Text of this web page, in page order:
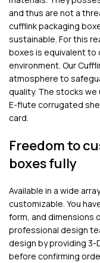
and thus are not a
cufflink packaging
sustainable. For this
boxes is equivalent to
environment. Our
atmosphere to
quality. The stocks
E-flute corrugated
card.
Freedom to
boxes fully
Available in a wide
customizable. You
form, and dimensions
professional design
design by providing
before confirming